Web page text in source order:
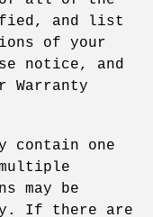
and list
of your
notice, and
contain one
may be
If there are